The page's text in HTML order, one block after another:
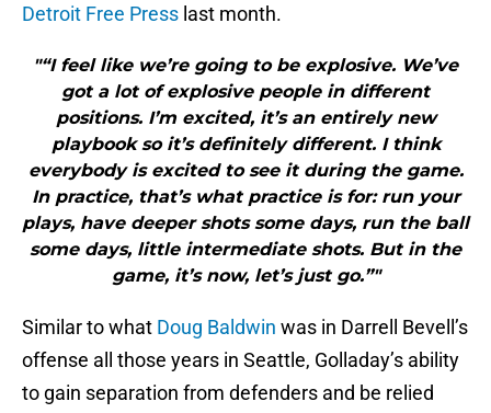
Detroit Free Press last month.
"“I feel like we’re going to be explosive. We’ve
got a lot of explosive people in different
positions. I’m excited, it’s an entirely new
playbook so it’s definitely different. I think
everybody is excited to see it during the game.
In practice, that’s what practice is for: run your
plays, have deeper shots some days, run the ball
some days, little intermediate shots. But in the
game, it’s now, let’s just go.”"
Similar to what Doug Baldwin was in Darrell Bevell’s
offense all those years in Seattle, Golladay’s ability
to gain separation from defenders and be relied